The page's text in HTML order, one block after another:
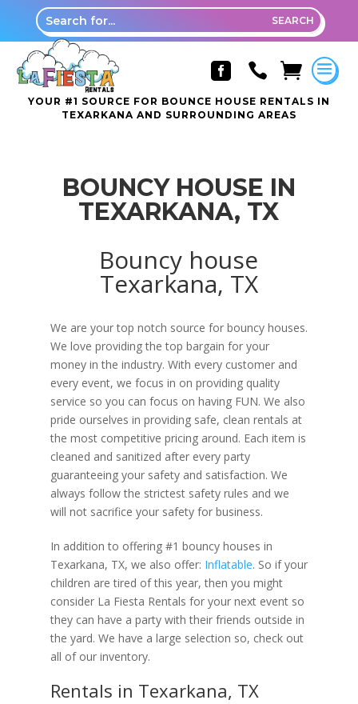
  
YOUR #1 SOURCE FOR BOUNCE HOUSE RENTALS IN
TEXARKANA AND SURROUNDING AREAS
BOUNCY HOUSE IN
TEXARKANA, TX
Bouncy house
Texarkana, TX
We are your top notch source for bouncy houses.
We love providing the top bargain for your
money in the industry. With every customer and
every event, we focus in on providing quality
service so you can focus on having FUN. We also
pride ourselves in providing safe, clean rentals at
the most competitive pricing around. Each item is
cleaned and sanitized after every party
guaranteeing your safety and satisfaction. We
always follow the strictest safety rules and we
will not sacrifice your safety for business.
In addition to offering #1 bouncy houses in
Texarkana, TX, we also offer: Inflatable. So if your
children are tired of this year, then you might
consider La Fiesta Rentals for your next event so
they can have a party with their friends outside in
the yard. We have a large selection so, check out
all of our inventory.
Rentals in Texarkana, TX